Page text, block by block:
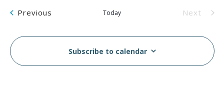
and
Previous Today
Next
Subscribe to calendar